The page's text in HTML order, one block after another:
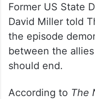
Former US State
David Miller told
the episode
between the
should end.
According to The